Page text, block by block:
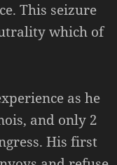
This seizure
which of
as he
and only 2
His first